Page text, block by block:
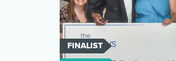
FINALIST